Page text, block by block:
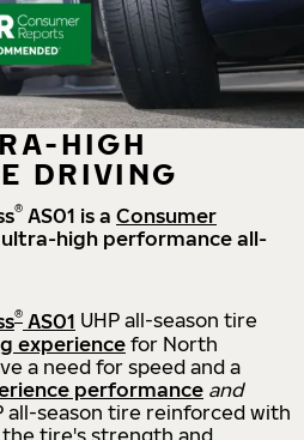
HIGH
DRIVING
® AS01 is a Consumer
ultra-high performance all-
® AS01 UHP all-season tire
experience for North
a need for speed and a
performance and
all-season tire reinforced with
tire's strength and